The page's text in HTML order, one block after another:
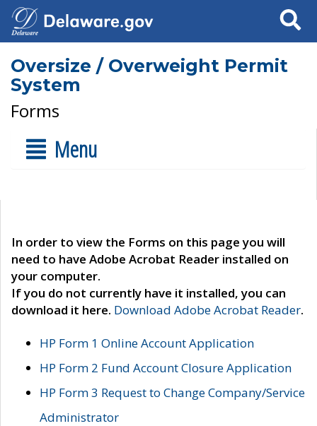
Search
Oversize / Overweight Permit
System
Forms
Menu
In order to view the Forms on this page you will
need to have Adobe Acrobat Reader installed on
your computer.
If you do not currently have it installed, you can
download it here. Download Adobe Acrobat Reader.
HP Form 1 Online Account Application
HP Form 2 Fund Account Closure Application
HP Form 3 Request to Change Company/Service
Administrator